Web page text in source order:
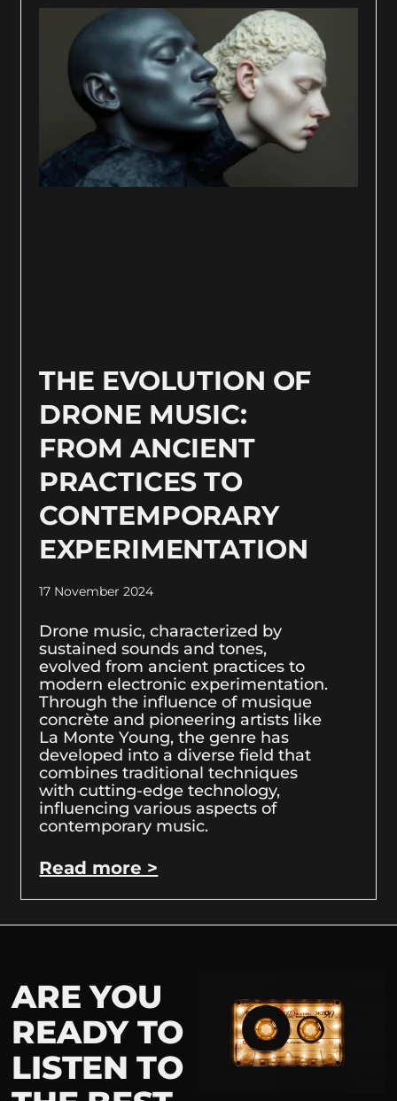
THE EVOLUTION OF
DRONE MUSIC:
FROM ANCIENT
PRACTICES TO
CONTEMPORARY
EXPERIMENTATION
17 November 2024
Drone music, characterized by
sustained sounds and tones,
evolved from ancient practices to
modern electronic experimentation.
Through the influence of musique
concrète and pioneering artists like
La Monte Young, the genre has
developed into a diverse field that
combines traditional techniques
with cutting-edge technology,
influencing various aspects of
contemporary music.
Read more >
ARE YOU
READY TO
LISTEN TO